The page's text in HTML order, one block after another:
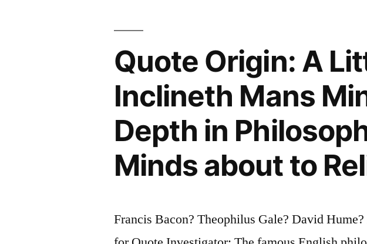
Quote Origin: A
Inclineth Mans
Depth in
Minds about to
Francis Bacon? Theophilus Gale? David